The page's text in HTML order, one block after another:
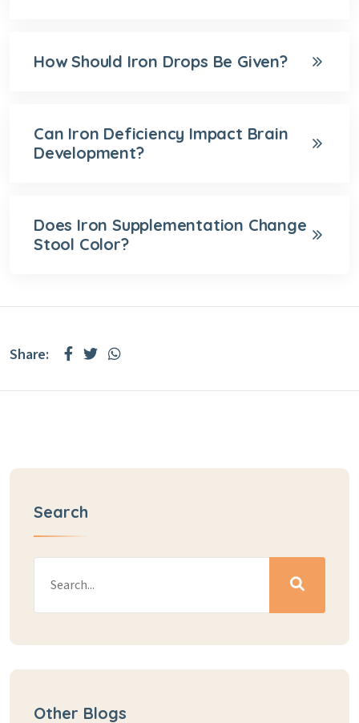
How Should Iron Drops Be Given?
Can Iron Deficiency Impact Brain
Development?
Does Iron Supplementation Change
Stool Color?
Share:
Search
Other Blogs